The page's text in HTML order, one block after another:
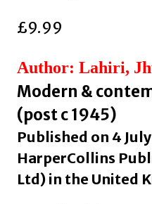
£9.99
Author: Lahiri,
Modern &
(post c 1945)
Published on 4
HarperCollins
Ltd) in the United